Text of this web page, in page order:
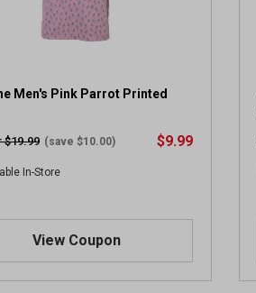
Men's Pink Parrot Printed
$19.99 (save $10.00) $9.99
In-Store
View Coupon